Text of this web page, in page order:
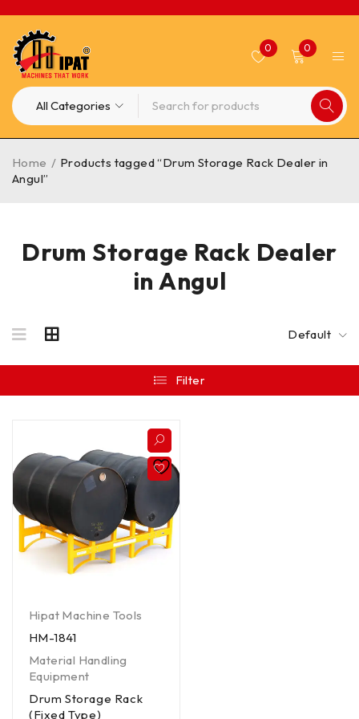
0 0
Drum Storage Rack Dealer
in Angul
Home / Products tagged “Drum Storage Rack Dealer in
Angul”
Default
Filter
Hipat Machine Tools
HM-1841
Material Handling
Equipment
Drum Storage Rack
(Fixed Type)